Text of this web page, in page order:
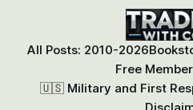
All Posts: 2010-2026
Free
🇺🇸 Military and First